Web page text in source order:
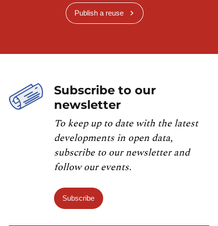
Publish a reuse
Subscribe to our
newsletter
To keep up to date with the latest
developments in open data,
subscribe to our newsletter and
follow our events.
Subscribe